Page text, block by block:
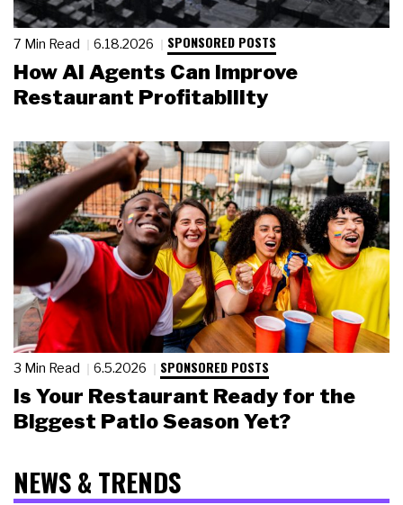
7 Min Read 6.18.2026 SPONSORED POSTS
How AI Agents Can Improve
Restaurant Profitability
3 Min Read 6.5.2026 SPONSORED POSTS
Is Your Restaurant Ready for the
Biggest Patio Season Yet?
NEWS & TRENDS